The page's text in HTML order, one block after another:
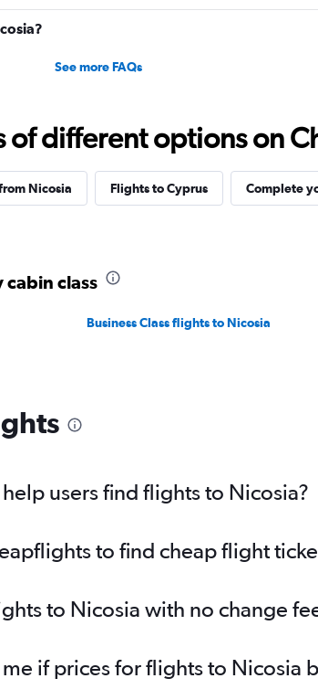
See more FAQs
of different options on
Nicosia Flights to Cyprus Complete
cabin class
Business Class flights to Nicosia
users find flights to Nicosia?
to find cheap flight
to Nicosia with no change
if prices for flights to Nicosia